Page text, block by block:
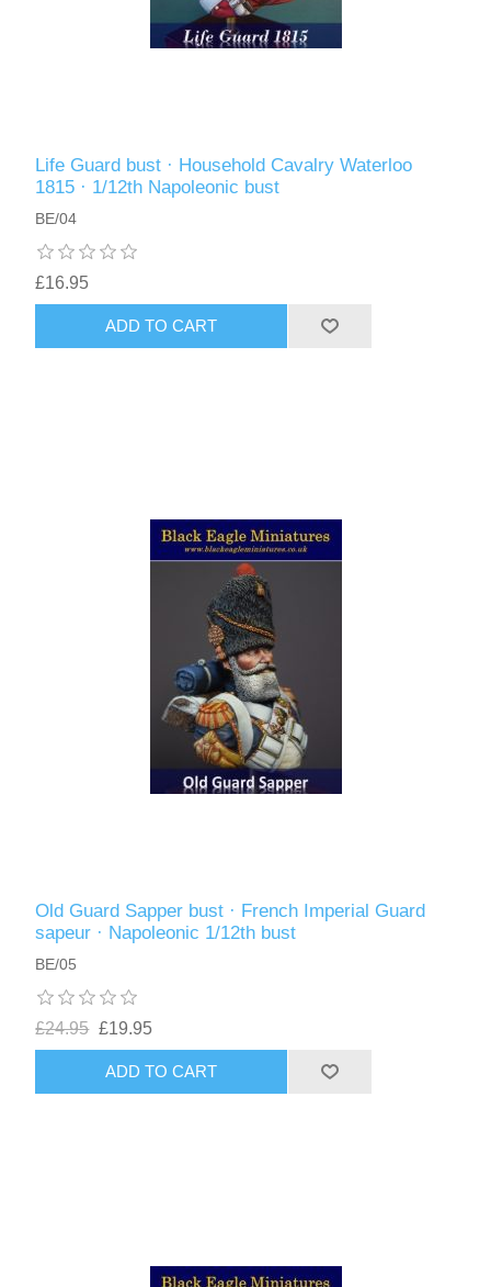
Life Guard bust · Household Cavalry Waterloo
1815 · 1/12th Napoleonic bust
BE/04
£16.95
ADD TO CART
Old Guard Sapper bust · French Imperial Guard
sapeur · Napoleonic 1/12th bust
BE/05
£24.95 £19.95
ADD TO CART